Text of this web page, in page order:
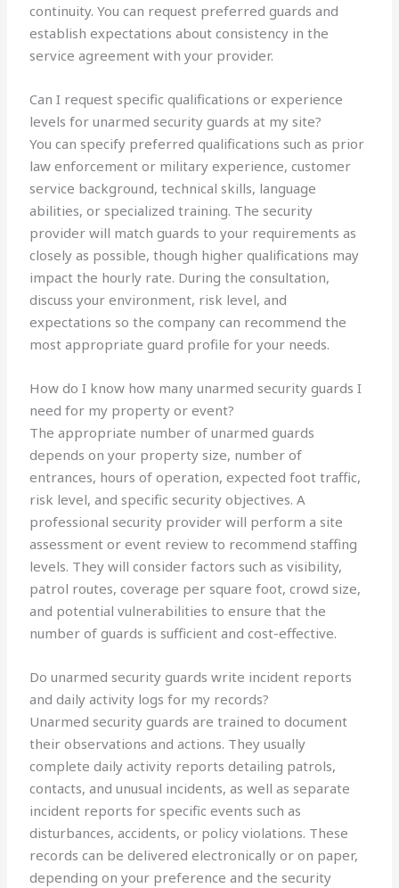
continuity. You can request preferred guards and
establish expectations about consistency in the
service agreement with your provider.
Can I request specific qualifications or experience
levels for unarmed security guards at my site?
You can specify preferred qualifications such as prior
law enforcement or military experience, customer
service background, technical skills, language
abilities, or specialized training. The security
provider will match guards to your requirements as
closely as possible, though higher qualifications may
impact the hourly rate. During the consultation,
discuss your environment, risk level, and
expectations so the company can recommend the
most appropriate guard profile for your needs.
How do I know how many unarmed security guards I
need for my property or event?
The appropriate number of unarmed guards
depends on your property size, number of
entrances, hours of operation, expected foot traffic,
risk level, and specific security objectives. A
professional security provider will perform a site
assessment or event review to recommend staffing
levels. They will consider factors such as visibility,
patrol routes, coverage per square foot, crowd size,
and potential vulnerabilities to ensure that the
number of guards is sufficient and cost-effective.
Do unarmed security guards write incident reports
and daily activity logs for my records?
Unarmed security guards are trained to document
their observations and actions. They usually
complete daily activity reports detailing patrols,
contacts, and unusual incidents, as well as separate
incident reports for specific events such as
disturbances, accidents, or policy violations. These
records can be delivered electronically or on paper,
depending on your preference and the security